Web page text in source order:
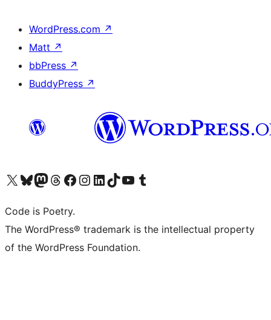
WordPress.com ↗
Matt ↗
bbPress ↗
BuddyPress ↗
Visit our X (formerly Twitter) account
Visit our Bluesky account
Visit our Mastodon account
Visit our Threads account
Visit our Facebook page
Visit our Instagram account
Visit our LinkedIn account
Visit our TikTok account
Visit our YouTube channel
Visit our Tumblr account
Code is Poetry.
The WordPress® trademark is the intellectual property
of the WordPress Foundation.